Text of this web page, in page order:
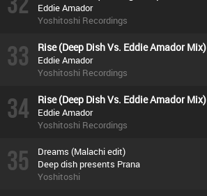
Eddie Amador
Yoshitoshi Recordings
33 Rise (Deep Dish Vs. Eddie Amador Mix)
Eddie Amador
Yoshitoshi Recordings
34 Rise (Deep Dish Vs. Eddie Amador Mix)
Eddie Amador
Yoshitoshi Recordings
35
Dreams (Malachi edit)
Deep dish presents Prana
Yoshitoshi